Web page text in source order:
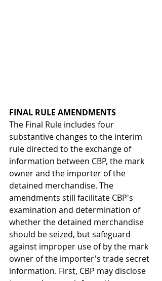
FINAL RULE AMENDMENTS
The Final Rule includes four
substantive changes to the interim
rule directed to the exchange of
information between CBP, the mark
owner and the importer of the
detained merchandise. The
amendments still facilitate CBP's
examination and determination of
whether the detained merchandise
should be seized, but safeguard
against improper use of by the mark
owner of the importer's trade secret
information. First, CBP may disclose